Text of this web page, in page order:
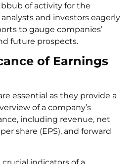
of activity for the
and investors eagerly
to gauge companies’
future prospects.
of Earnings
essential as they provide a
of a company’s
including revenue, net
share (EPS), and forward
indicators of a